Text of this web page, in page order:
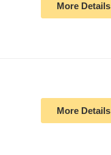
More Details
More Details